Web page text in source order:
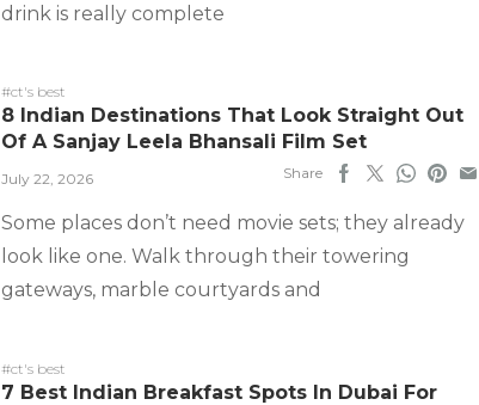
drink is really complete
#ct's best
8 Indian Destinations That Look Straight Out
Of A Sanjay Leela Bhansali Film Set
July 22, 2026 Share
Some places don’t need movie sets; they already
look like one. Walk through their towering
gateways, marble courtyards and
#ct's best
7 Best Indian Breakfast Spots In Dubai For